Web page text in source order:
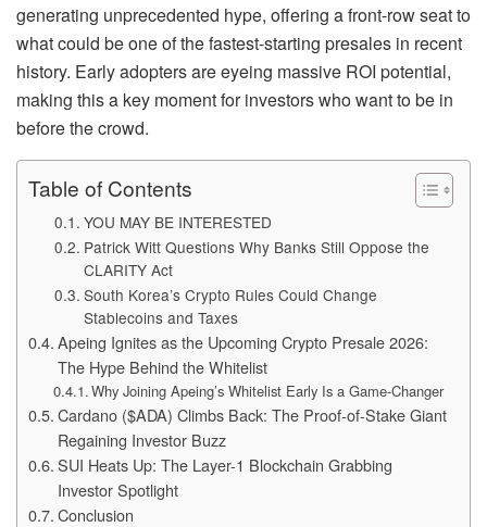
generating unprecedented hype, offering a front-row seat to
what could be one of the fastest-starting presales in recent
history. Early adopters are eyeing massive ROI potential,
making this a key moment for investors who want to be in
before the crowd.
Table of Contents
YOU MAY BE INTERESTED
Patrick Witt Questions Why Banks Still Oppose the
CLARITY Act
South Korea’s Crypto Rules Could Change
Stablecoins and Taxes
Apeing Ignites as the Upcoming Crypto Presale 2026:
The Hype Behind the Whitelist
Why Joining Apeing’s Whitelist Early Is a Game-Changer
Cardano ($ADA) Climbs Back: The Proof-of-Stake Giant
Regaining Investor Buzz
SUI Heats Up: The Layer-1 Blockchain Grabbing
Investor Spotlight
Conclusion